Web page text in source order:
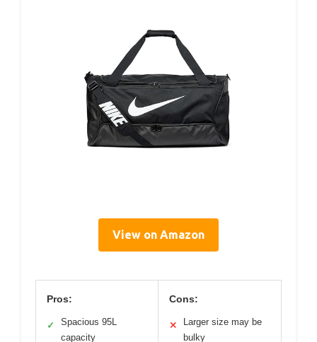
View on Amazon
Pros:
✓
Spacious 95L
capacity
Cons:
✕
Larger size may be
bulky